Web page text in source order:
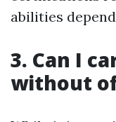
abilities
3. Can I
without